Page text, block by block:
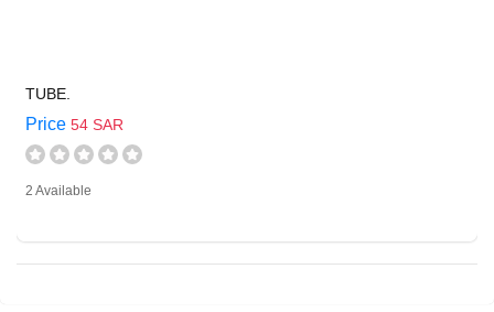
TUBE.
Price 54 SAR
2 Available